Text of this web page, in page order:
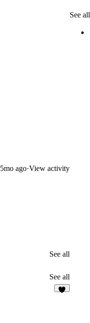
5mo ago·View activity
See all
See all
See all